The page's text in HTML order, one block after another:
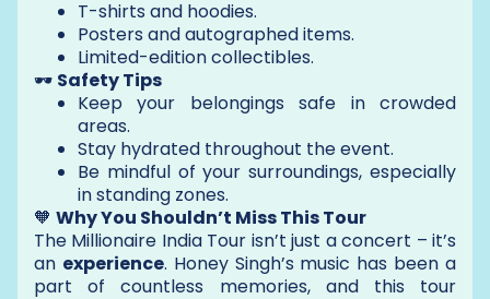
T-shirts and hoodies.
Posters and autographed items.
Limited-edition collectibles.
🕶️ Safety Tips
Keep your belongings safe in crowded
areas.
Stay hydrated throughout the event.
Be mindful of your surroundings, especially
in standing zones.
🧡 Why You Shouldn’t Miss This Tour
The Millionaire India Tour isn’t just a concert – it’s
an experience. Honey Singh’s music has been a
part of countless memories, and this tour